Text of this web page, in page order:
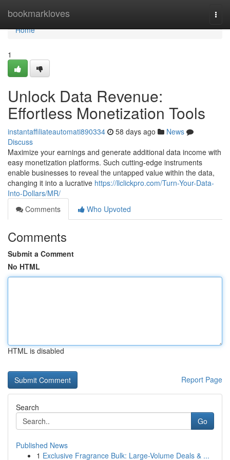
bookmarkloves
Home
Home
1
Unlock Data Revenue:
Effortless Monetization Tools
instantaffiliateautomati890334 58 days ago
News
Discuss
Maximize your earnings and generate additional data income with
easy monetization platforms. Such cutting-edge instruments
enable businesses to reveal the untapped value within the data,
changing it into a lucrative https://llclickpro.com/Turn-Your-Data-
Into-Dollars/MR/
Comments
Who Upvoted
Comments
Submit a Comment
No HTML
HTML is disabled
Report Page
Search
Go
Published News
1 Exclusive Fragrance Bulk: Large-Volume Deals & ...